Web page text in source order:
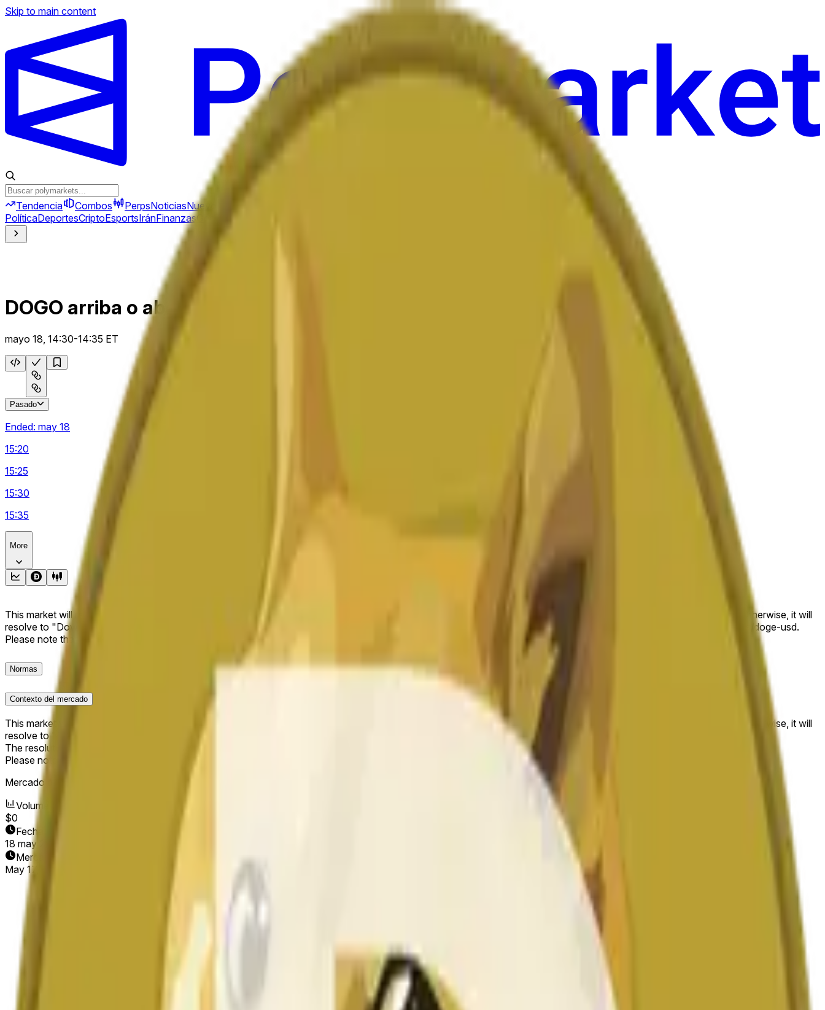
Skip to main content
Tendencia Combos PerpsNoticiasNuevo
PolíticaDeportesCriptoEsportsIránFinanzasGeopolítica
DOGO arriba o abajo 5 m
mayo 18, 14:30-14:35 ET
Pasado
Ended: may 18
15:20
15:25
15:30
15:35
More
This market will resolve to "Up" if the Dogecoin price at the end of the time range specified in the title is greater than or equal to the price at the beginning of that range. Otherwise, it will
resolve to "Down". The resolution source for this market is information from Chainlink, specifically the DOGE/USD data stream available at https://data.chain.link/streams/doge-usd.
Please note that this market is about the price according to Chainlink data stream DOGE/USD, not according to other sources or spot markets.
Normas
Contexto del mercado
This market will resolve to "Up" if the Dogecoin price at the end of the time range specified in the title is greater than or equal to the price at the beginning of that range. Otherwise, it will
resolve to "Down".
The resolution source for this market is information from Chainlink, specifically the DOGE/USD data stream available athttps://data.chain.link/streams/doge-usd
Please note that this market is about the price according to Chainlink data stream DOGE/USD, not according to other sources or spot markets.
Mercado abierto:
Volumen
$0
Fecha de finalización
18 may 2026
Mercado abierto
May 17, 2026, 2:42 PM ET